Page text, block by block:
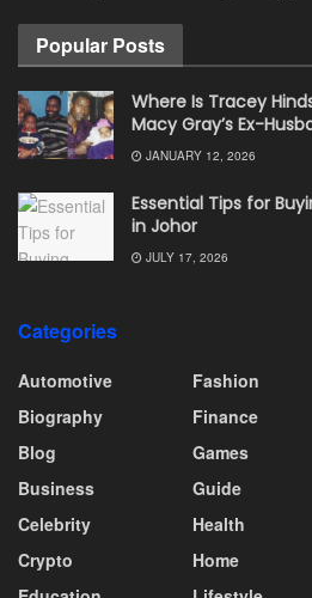
Popular Posts
Where Is Tracey
Macy Gray’s Ex-
JANUARY 12, 2026
Essential Tips for
in Johor
JULY 17, 2026
Categories
Automotive
Biography
Blog
Business
Celebrity
Crypto
Fashion
Finance
Games
Guide
Health
Home